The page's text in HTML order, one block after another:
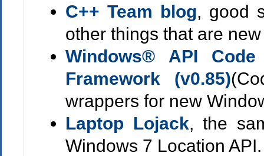
C++ Team blog, good
other things that are
Windows® API
Framework (v0.85)
wrappers for new
Laptop Lojack, the
Windows 7 Location API.